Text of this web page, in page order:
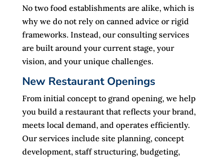
No two food establishments are alike, which is
why we do not rely on canned advice or rigid
frameworks. Instead, our consulting services
are built around your current stage, your
vision, and your unique challenges.
New Restaurant Openings
From initial concept to grand opening, we help
you build a restaurant that reflects your brand,
meets local demand, and operates efficiently.
Our services include site planning, concept
development, staff structuring, budgeting,